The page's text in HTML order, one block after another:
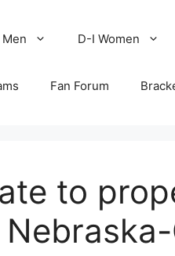
D-I Women
Fan Forum
to